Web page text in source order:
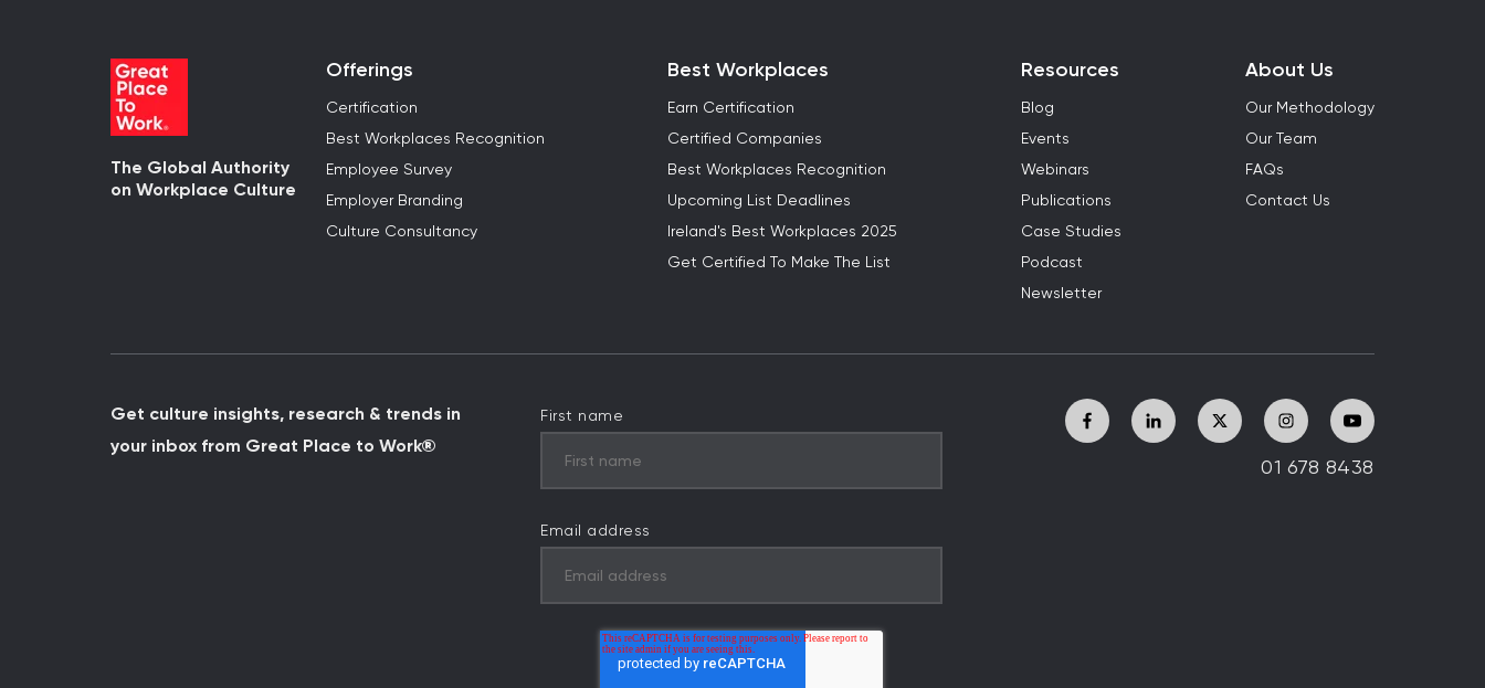
The Global Authority
on Workplace Culture
Offerings
Certification
Best Workplaces Recognition
Employee Survey
Employer Branding
Culture Consultancy
Best Workplaces
Earn Certification
Certified Companies
Best Workplaces Recognition
Upcoming List Deadlines
Ireland's Best Workplaces 2025
Get Certified To Make The List
Resources
Blog
Events
Webinars
Publications
Case Studies
Podcast
Newsletter
About Us
Our Methodology
Our Team
FAQs
Contact Us
Get culture insights, research & trends in
your inbox from Great Place to Work®
First name
Email address
01 678 8438